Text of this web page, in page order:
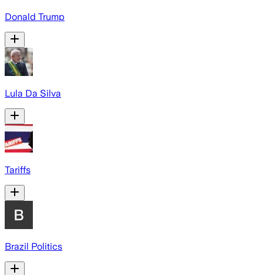
Donald Trump
Lula Da Silva
Tariffs
Brazil Politics